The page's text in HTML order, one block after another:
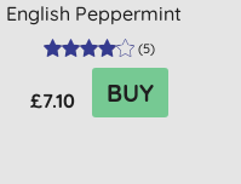
English Peppermint
(5)
£7.10 BUY